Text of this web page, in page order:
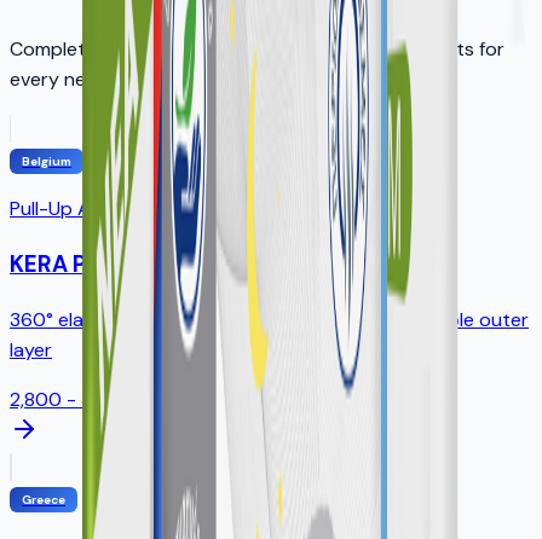
Complete adult incontinence solution with products for
every need
Belgium
Pull-Up Adult Diapers
KERA Pants
360° elastic waistband, tear-away sides, breathable outer
layer
2,800 - 3,200ml
Greece